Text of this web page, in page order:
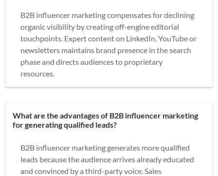
B2B influencer marketing compensates for declining
organic visibility by creating off-engine editorial
touchpoints. Expert content on LinkedIn, YouTube or
newsletters maintains brand presence in the search
phase and directs audiences to proprietary
resources.
What are the advantages of B2B influencer marketing
for generating qualified leads?
B2B influencer marketing generates more qualified
leads because the audience arrives already educated
and convinced by a third-party voice. Sales